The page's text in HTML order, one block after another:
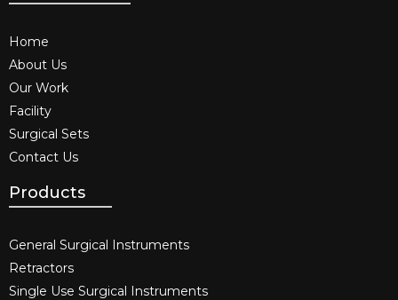
Home
About Us
Our Work
Facility
Surgical Sets
Contact Us
Products
General Surgical Instruments​
Retractors
Single Use Surgical Instruments​